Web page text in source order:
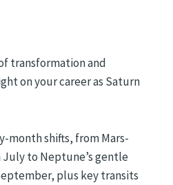
transformation and
on your career as Saturn
month shifts, from Mars-
to Neptune’s gentle
plus key transits